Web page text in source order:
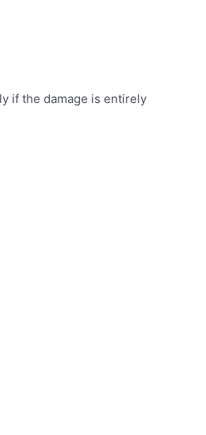
if the damage is entirely